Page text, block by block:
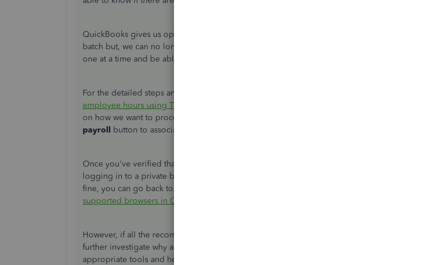
QuickBooks gives us options on how we want to approve timesheets in our account. We
batch but, we can no longer edit our employee's hours. On the other hand, we can
one at a time and be able to adjust employee's hours.
For the detailed steps and further instruction, I would like you to have this article:
employee hours using TSheets in QuickBooks Online
on how we want to proceed after we approved hours. Ensure to select the
payroll button to associate them in the pay run.
Once you've verified that you did everything right and hours still not associated with
logging in to a private browser. It's a way if your concern has something to a browser
fine, you can go back to your original browser and
supported browsers in QuickBooks
However, if all the recommendations won't work, I'd suggest giving our specialist a short
further investigate why approved timesheet hours not appearing into a pay run. They'll use
appropriate tools and help us figure what triggers this matter. Here's how: